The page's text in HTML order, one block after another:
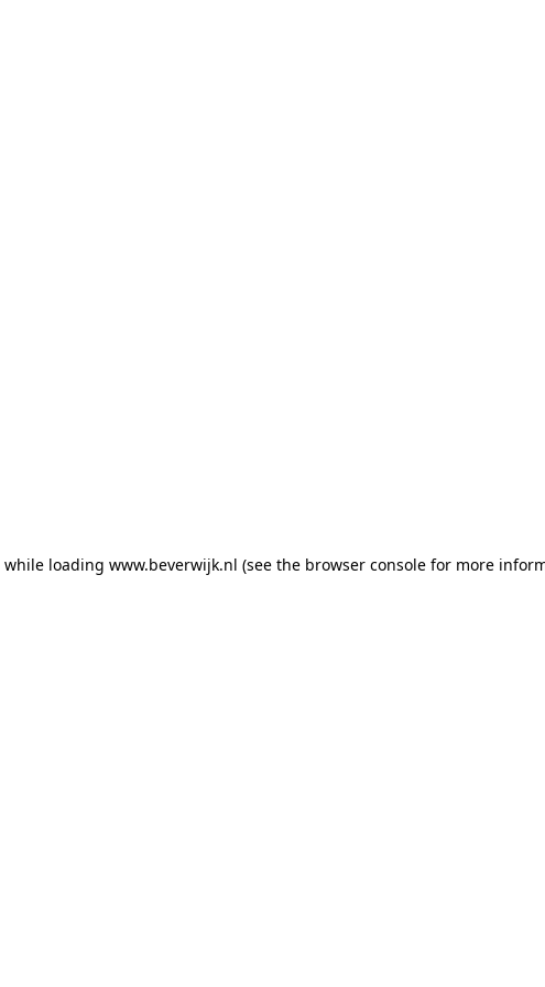
while loading www.beverwijk.nl (see the browser console for more